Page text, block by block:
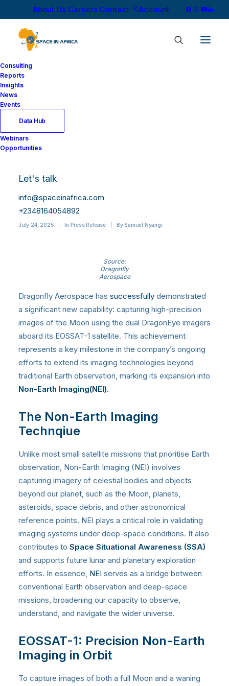
About Us Careers Contact Account
Consulting
Reports
Insights
News
Events
Data Hub
Webinars
Opportunities
Let's talk
info@spaceinafrica.com
+2348164054892
Capturing the Moon:
Expands Imaging
Capabilities
July 24, 2025 In Press Release BySamuel Nyangi
Source:
Dragonfly
Aerospace
Dragonfly Aerospace has successfully demonstrated
a significant new capability: capturing high-precision
images of the Moon using the dual DragonEye imagers
aboard its EOSSAT-1 satellite. This achievement
represents a key milestone in the company’s ongoing
efforts to extend its imaging technologies beyond
traditional Earth observation, marking its expansion into
Non-Earth Imaging(NEI).
The Non-Earth Imaging
Technqiue
Unlike most small satellite missions that prioritise Earth
observation, Non-Earth Imaging (NEI) involves
capturing imagery of celestial bodies and objects
beyond our planet, such as the Moon, planets,
asteroids, space debris, and other astronomical
reference points. NEI plays a critical role in validating
imaging systems under deep-space conditions. It also
contributes to Space Situational Awareness (SSA)
and supports future lunar and planetary exploration
efforts. In essence, NEI serves as a bridge between
conventional Earth observation and deep-space
missions, broadening our capacity to observe,
understand, and navigate the wider universe.
EOSSAT-1: Precision Non-Earth
Imaging in Orbit
To capture images of both a full Moon and a waning